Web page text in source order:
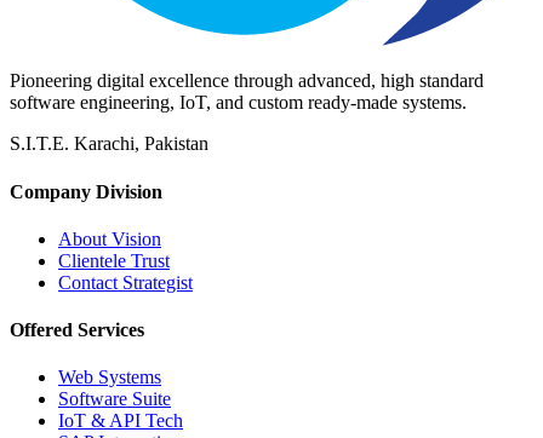
Pioneering digital excellence through advanced, high standard
software engineering, IoT, and custom ready-made systems.
S.I.T.E. Karachi, Pakistan
Company Division
About Vision
Clientele Trust
Contact Strategist
Offered Services
Web Systems
Software Suite
IoT & API Tech